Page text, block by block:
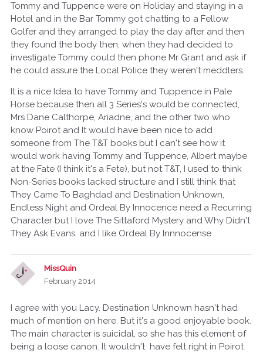
Tommy and Tuppence were on Holiday and staying in a
Hotel and in the Bar Tommy got chatting to a Fellow
Golfer and they arranged to play the day after and then
they found the body then, when they had decided to
investigate Tommy could then phone Mr Grant and ask if
he could assure the Local Police they weren't meddlers.
It is a nice Idea to have Tommy and Tuppence in Pale
Horse because then all 3 Series's would be connected,
Mrs Dane Calthorpe, Ariadne, and the other two who
know Poirot and It would have been nice to add
someone from The T&T books but I can't see how it
would work having Tommy and Tuppence, Albert maybe
at the Fate (I think it's a Fete), but not T&T, I used to think
Non-Series books lacked structure and I still think that
They Came To Baghdad and Destination Unknown,
Endless Night and Ordeal By Innocence need a Recurring
Character but I love The Sittaford Mystery and Why Didn't
They Ask Evans. and I like Ordeal By Innnocense
MissQuin
February 2014
I agree with you Lacy. Destination Unknown hasn't had
much of mention on here. But it's a good enjoyable book.
The main character is suicidal, so she has this element of
being a loose canon. It wouldn't have felt right in Poirot